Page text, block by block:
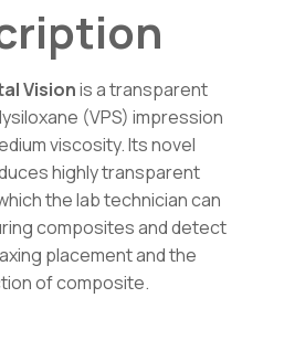
Visionis a transparent
(VPS) impression
viscosity. Its novel
highly transparent
the lab technician can
composites and detect
placement and the
of composite.